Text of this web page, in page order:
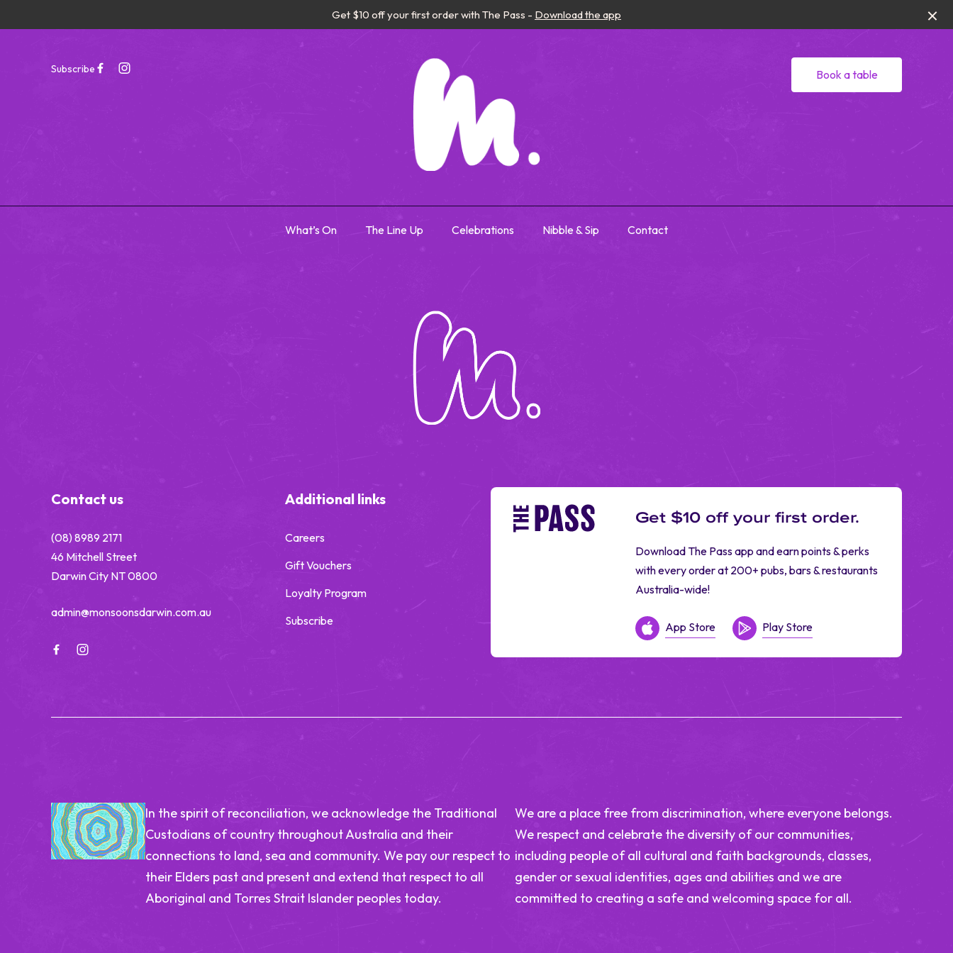
Get $10 off your first order with The Pass - Download the app
Subscribe Book a table
What’s On The Line Up Celebrations Nibble & Sip Contact
Contact us
(08) 8989 2171
46 Mitchell Street
Darwin City NT 0800
admin@monsoonsdarwin.com.au
Additional links
Careers
Gift Vouchers
Loyalty Program
Subscribe
Get $10 off your first order.
Download The Pass app and earn points & perks
with every order at 200+ pubs, bars & restaurants
Australia-wide!
App Store Play Store
In the spirit of reconciliation, we acknowledge the Traditional
Custodians of country throughout Australia and their
connections to land, sea and community. We pay our respect to
their Elders past and present and extend that respect to all
Aboriginal and Torres Strait Islander peoples today.
We are a place free from discrimination, where everyone belongs.
We respect and celebrate the diversity of our communities,
including people of all cultural and faith backgrounds, classes,
gender or sexual identities, ages and abilities and we are
committed to creating a safe and welcoming space for all.